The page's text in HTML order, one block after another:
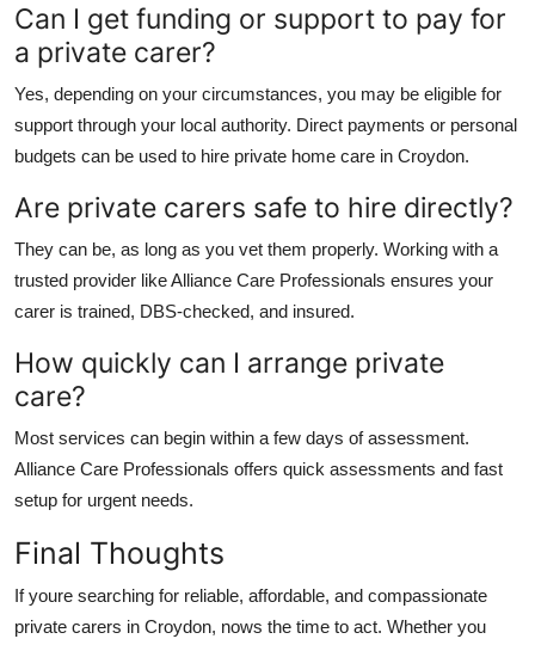
Can I get funding or support to pay for
a private carer?
Yes, depending on your circumstances, you may be eligible for
support through your local authority. Direct payments or personal
budgets can be used to hire private home care in Croydon.
Are private carers safe to hire directly?
They can be, as long as you vet them properly. Working with a
trusted provider likeAlliance Care Professionals ensures your
carer is trained, DBS-checked, and insured.
How quickly can I arrange private
care?
Most services can begin within a few days of assessment.
Alliance Care Professionals offers quick assessments and fast
setup for urgent needs.
Final Thoughts
If youre searching for reliable, affordable, and compassionate
private carers in Croydon, nows the time to act. Whether you